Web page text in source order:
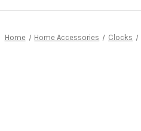
Home Home Accessories Clocks